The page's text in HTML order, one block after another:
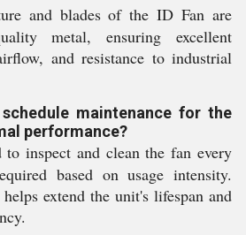
and blades of the ID Fan are
metal, ensuring excellent
and resistance to industrial
maintenance for the
performance?
to inspect and clean the fan every
based on usage intensity.
extend the unit's lifespan and